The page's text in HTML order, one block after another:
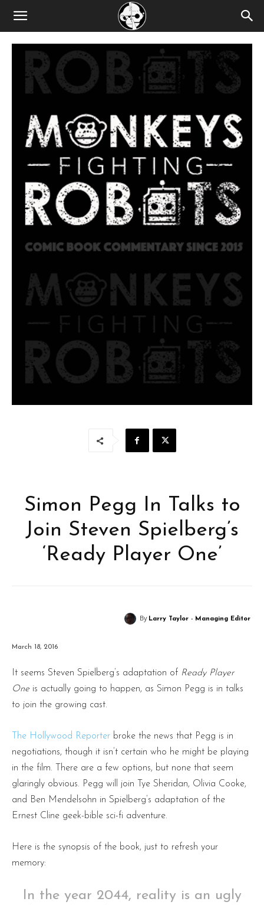
Simon Pegg In Talks to
Join Steven Spielberg’s
‘Ready Player One’
By Larry Taylor - Managing Editor
March 18, 2016
It seems Steven Spielberg’s adaptation of Ready Player
One is actually going to happen, as Simon Pegg is in talks
to join the growing cast.
The Hollywood Reporter broke the news that Pegg is in
negotiations, though it isn’t certain who he might be playing
in the film. There are a few options, but none that seem
glaringly obvious. Pegg will join Tye Sheridan, Olivia Cooke,
and Ben Mendelsohn in Spielberg’s adaptation of the
Ernest Cline geek-bible sci-fi adventure.
Here is the synopsis of the book, just to refresh your
memory:
In the year 2044, reality is an ugly